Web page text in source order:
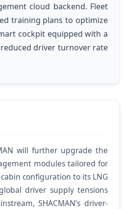
cloud backend. Fleet
training plans to optimize
cockpit equipped with a
driver turnover rate
will further upgrade the
modules tailored for
configuration to its LNG
driver supply tensions
SHACMAN’s driver-